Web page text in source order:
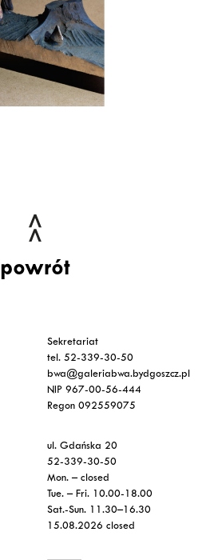
powrót
Sekretariat
tel. 52-339-30-50
bwa@galeriabwa.bydgoszcz.pl
NIP 967-00-56-444
Regon 092559075
ul. Gdańska 20
52-339-30-50
Mon. – closed
Tue. – Fri. 10.00-18.00
Sat.-Sun. 11.30–16.30
15.08.2026 closed